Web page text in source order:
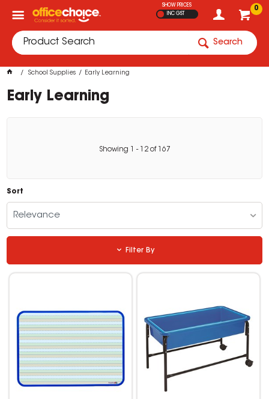
0
SHOW PRICES
INC GST
Search
School Supplies Early Learning
Early Learning
Showing - 12of 167
Sort
Relevance
Filter By